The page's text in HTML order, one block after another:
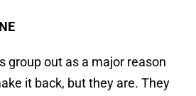
group out as a major reason
it back, but they are. They